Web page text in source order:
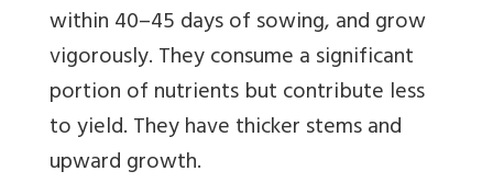
within 40–45 days of sowing, and grow
vigorously. They consume a significant
portion of nutrients but contribute less
to yield. They have thicker stems and
upward growth.